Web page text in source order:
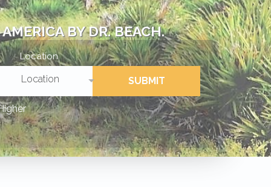
BY DR. BEACH.
Location
Location SUBMIT